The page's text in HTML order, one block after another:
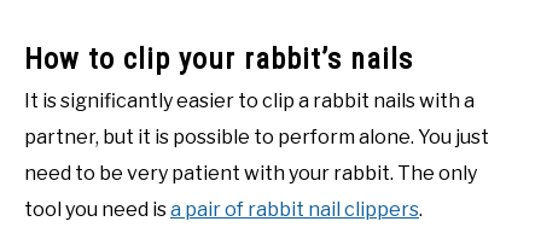
How to clip your rabbit’s nails
It is significantly easier to clip a rabbit nails with a
partner, but it is possible to perform alone. You just
need to be very patient with your rabbit. The only
tool you need isa pair of rabbit nail clippers.